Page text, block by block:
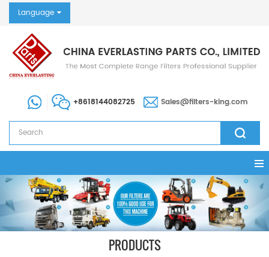
Language
+8618144082725 Sales@filters-king.com
PRODUCTS